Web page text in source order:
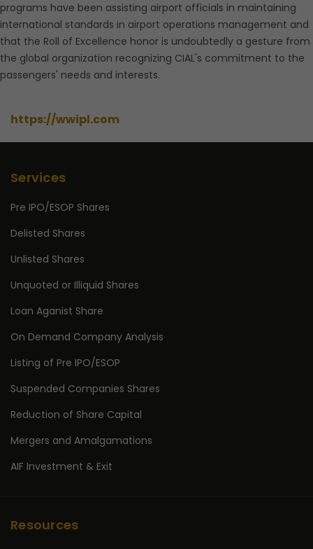
programs have been assisting airport officials in maintaining
international standards in airport operations management and
that the Roll of Excellence honor is undoubtedly a gesture from
the global organization recognizing CIAL's commitment to the
passengers' needs and interests.
https://wwipl.com
Services
Pre IPO/ESOP Shares
Delisted Shares
Unlisted Shares
Unquoted or Illiquid Shares
Loan Aganist Share
On Demand Company Analysis
Listing of Pre IPO/ESOP
Suspended Companies Shares
Reduction of Share Capital
Mergers and Amalgamations
AIF Investment & Exit
Resources